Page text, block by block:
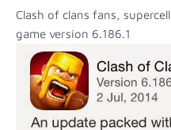
Clash of clans fans,
game version 6.186.1